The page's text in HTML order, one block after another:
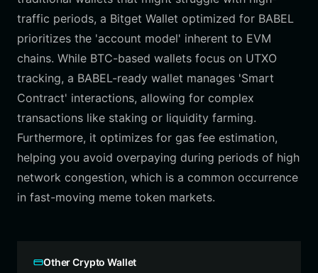
traffic periods, a Bitget Wallet optimized for BABEL
prioritizes the 'account model' inherent to EVM
chains. While BTC-based wallets focus on UTXO
tracking, a BABEL-ready wallet manages 'Smart
Contract' interactions, allowing for complex
transactions like staking or liquidity farming.
Furthermore, it optimizes for gas fee estimation,
helping you avoid overpaying during periods of high
network congestion, which is a common occurrence
in fast-moving meme token markets.
Other Crypto Wallet